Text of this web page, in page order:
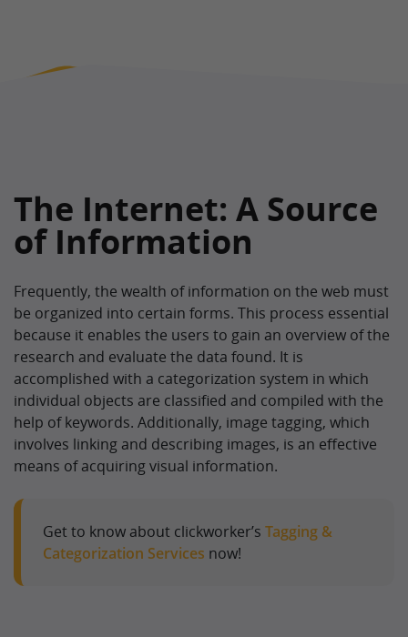
The Internet: A Source
of Information
Frequently, the wealth of information on the web must
be organized into certain forms. This process essential
because it enables the users to gain an overview of the
research and evaluate the data found. It is
accomplished with a categorization system in which
individual objects are classified and compiled with the
help of keywords. Additionally, image tagging, which
involves linking and describing images, is an effective
means of acquiring visual information.
Get to know about clickworker’s Tagging &
Categorization Services now!